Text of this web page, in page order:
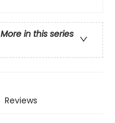
More in this series
Reviews